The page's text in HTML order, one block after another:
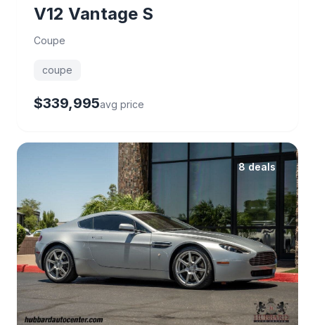
V12 Vantage S
Coupe
coupe
$339,995avg price
8 deals